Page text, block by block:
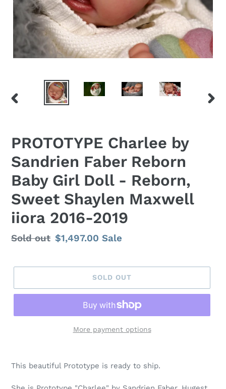
PREVIOUS
PROTOTYPE Charlee by
Sandrien Faber Reborn
Baby Girl Doll - Reborn,
Sweet Shaylen Maxwell
iiora 2016-2019
Regular
Sold out Sale
$1,497.00Sale
SOLD OUT
More payment options
This beautiful Prototype is ready to ship.